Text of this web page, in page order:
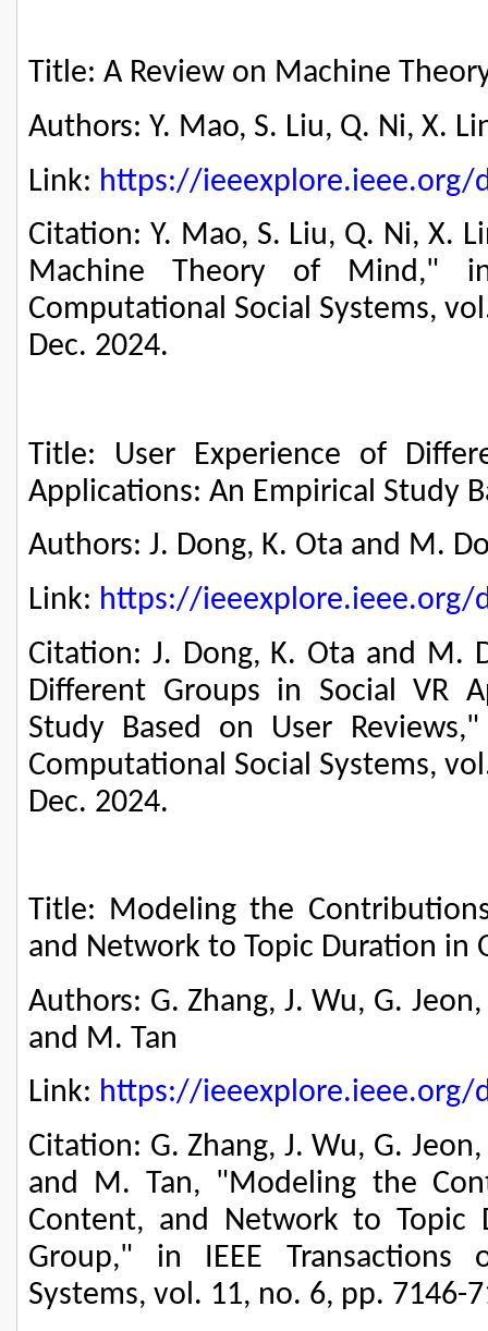
Title: A Review on Machine
Authors: Y. Mao, S. Liu, Q. Ni, X.
Link: https://ieeexplore.ieee.org/
Citation: Y. Mao, S. Liu, Q. Ni, X.
Machine Theory of Mind,"
Computational Social Systems,
Dec. 2024.
Title: User Experience of
Applications: An Empirical Study
Authors: J. Dong, K. Ota and M.
Link: https://ieeexplore.ieee.org/
Citation: J. Dong, K. Ota and M.
Different Groups in Social VR
Study Based on User
Computational Social Systems,
Dec. 2024.
Title: Modeling the
and Network to Topic Duration in
Authors: G. Zhang, J. Wu, G. Jeon,
and M. Tan
Link: https://ieeexplore.ieee.org/
Citation: G. Zhang, J. Wu, G. Jeon,
and M. Tan, "Modeling the
Content, and Network to Topic
Group," in IEEE Transactions
Systems, vol. 11, no. 6, pp. 7146-